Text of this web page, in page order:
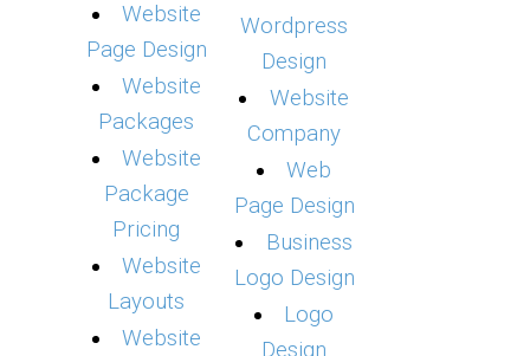
Website
Page Design
Website
Packages
Website
Package
Pricing
Website
Layouts
Website
Wordpress
Design
Website
Company
Web
Page Design
Business
Logo Design
Logo
Design